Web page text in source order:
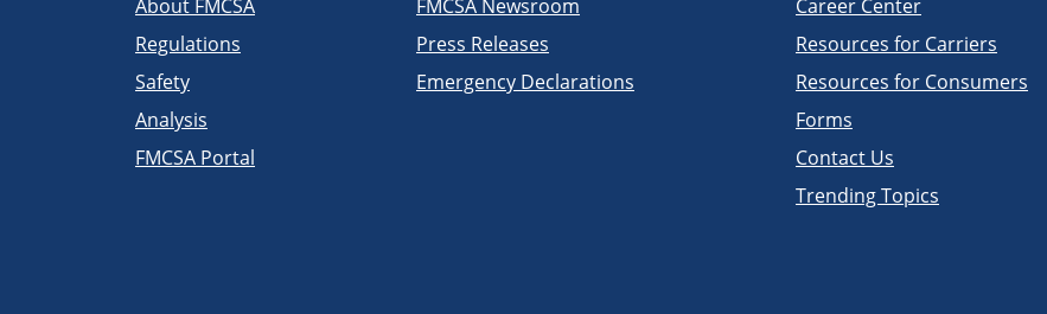
About FMCSA
Regulations
Safety
Analysis
FMCSA Portal
FMCSA Newsroom
Press Releases
Emergency Declarations
Career Center
Resources for Carriers
Resources for Consumers
Forms
Contact Us
Trending Topics